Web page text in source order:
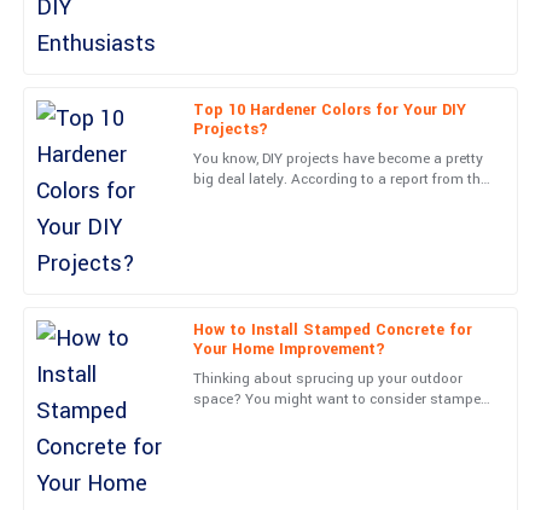
Top 10 Hardener Colors for Your DIY
Projects?
You know, DIY projects have become a pretty
big deal lately. According to a report from the
How to Install Stamped Concrete for
Your Home Improvement?
Thinking about sprucing up your outdoor
space? You might want to consider stamped
01
June 2025
N
Nolan
Stunning quality! After-sales assistance was handled with
professionalism and care.
C
Cooper
Reed
Excellent build quality! The service personnel I interacted with
were very professional.
02 July 2025